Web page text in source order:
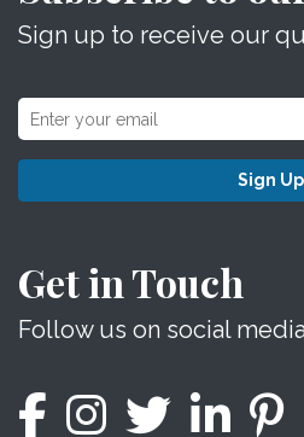
Sign up to receive our
Sign Up
Get in Touch
Follow us on social